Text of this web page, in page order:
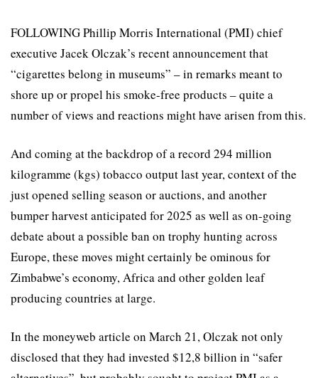
FOLLOWING Phillip Morris International (PMI) chief
executive Jacek Olczak’s recent announcement that
“cigarettes belong in museums” – in remarks meant to
shore up or propel his smoke-free products – quite a
number of views and reactions might have arisen from this.
And coming at the backdrop of a record 294 million
kilogramme (kgs) tobacco output last year, context of the
just opened selling season or auctions, and another
bumper harvest anticipated for 2025 as well as on-going
debate about a possible ban on trophy hunting across
Europe, these moves might certainly be ominous for
Zimbabwe’s economy, Africa and other golden leaf
producing countries at large.
In the moneyweb article on March 21, Olczak not only
disclosed that they had invested $12,8 billion in “safer